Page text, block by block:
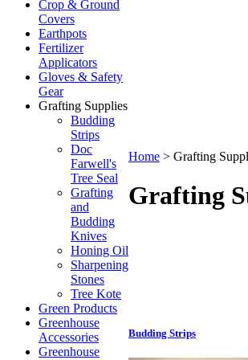
Crop & Ground
Covers
Earthpots
Fertilizer
Applicators
Gloves & Safety
Gear
Grafting Supplies
Budding
Strips
Doc
Farwell's
Tree Seal
Grafting
and
Budding
Knives
Honing Oil
Sharpening
Stones
Tree Kote
Green Products
Greenhouse
Accessories
Greenhouse
Home > Grafting
Grafting
Budding Strips